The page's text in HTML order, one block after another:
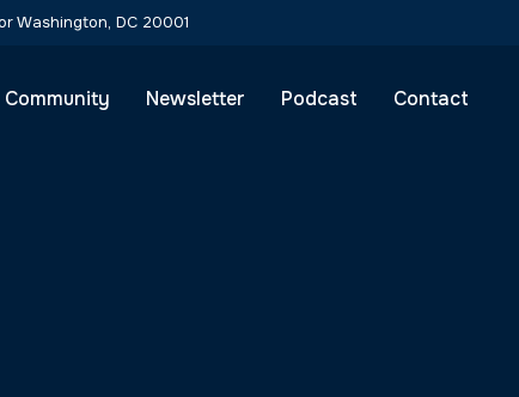
Washington, DC 20001
Community Newsletter Podcast Contact